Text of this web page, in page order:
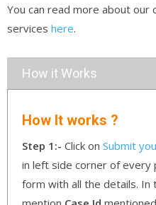
You can read more about our
services here.
How it Works
How It works ?
Step 1:- Click on Submit
in left side corner of every
form with all the details. In